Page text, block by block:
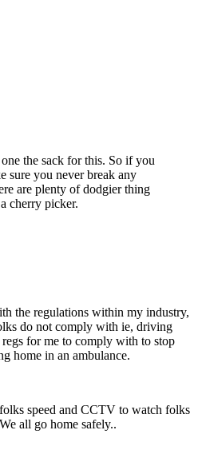
the sack for this. So if you
sure you never break any
are plenty of dodgier thing
cherry picker.
the regulations within my industry,
do not comply with ie, driving
for me to comply with to stop
home in an ambulance.
speed and CCTV to watch folks
all go home safely..